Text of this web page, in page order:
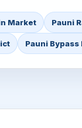
Market Pauni
Pauni Bypass